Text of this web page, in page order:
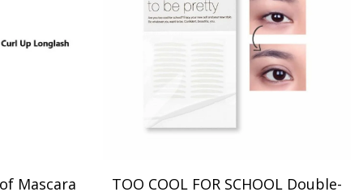
Mascara
TOO COOL FOR SCHOOL Double-